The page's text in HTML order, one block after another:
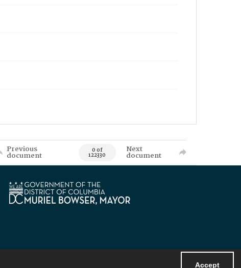
Accept
Previous
document 0 of
122330
Next
document